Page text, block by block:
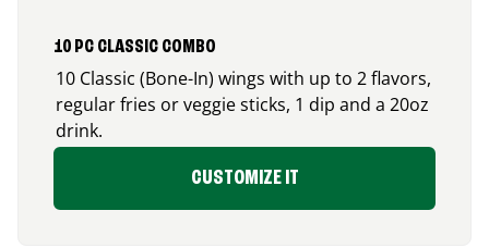
10 PC CLASSIC COMBO
10 Classic (Bone-In) wings with up to 2 flavors,
regular fries or veggie sticks, 1 dip and a 20oz
drink.
CUSTOMIZE IT